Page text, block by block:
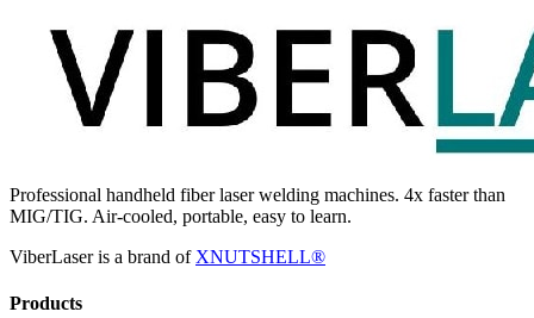
Professional handheld fiber laser welding machines. 4x faster than
MIG/TIG. Air-cooled, portable, easy to learn.
ViberLaser is a brand of XNUTSHELL®
Products